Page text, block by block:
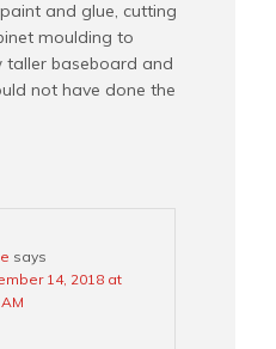
and glue, cutting
moulding to
baseboard and
not have done the
says
14, 2018 at